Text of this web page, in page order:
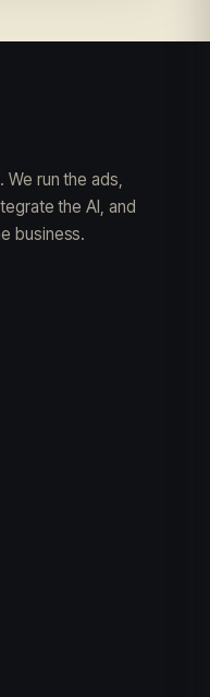
run the ads,
the AI, and
business.